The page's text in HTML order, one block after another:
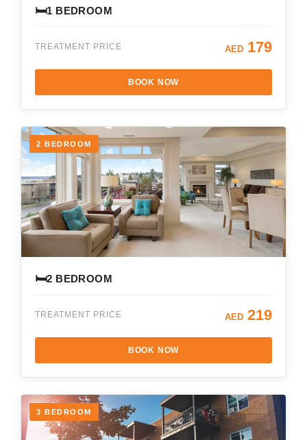
🛏️1 BEDROOM
TREATMENT PRICE AED 179
BOOK NOW
2 BEDROOM
🛏️2 BEDROOM
TREATMENT PRICE AED 219
BOOK NOW
3 BEDROOM